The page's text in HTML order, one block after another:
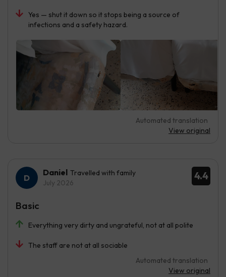
Yes — shut it down so it stops being a source of
infections and a safety hazard.
Automated translation
View original
4.4
Daniel Travelled with family
July 2026
Everything very dirty and ungrateful, not at all polite
The staff are not at all sociable
Automated translation
View original
Basic